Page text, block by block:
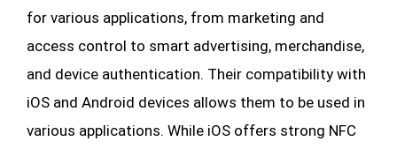
for various applications, from marketing and
access control to smart advertising, merchandise,
and device authentication. Their compatibility with
iOS and Android devices allows them to be used in
various applications. While iOS offers strong NFC